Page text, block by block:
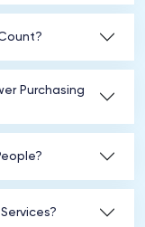
Purchasing